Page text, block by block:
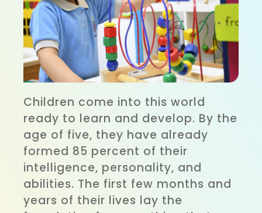
Children come into this world
ready to learn and develop. By the
age of five, they have already
formed 85 percent of their
intelligence, personality, and
abilities. The first few months and
years of their lives lay the